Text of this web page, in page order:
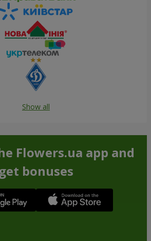
Show all
Flowers.ua app and
get bonuses